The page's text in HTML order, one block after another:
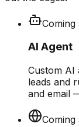
Coming
AI Agent
Custom AI
leads and
and email
Coming